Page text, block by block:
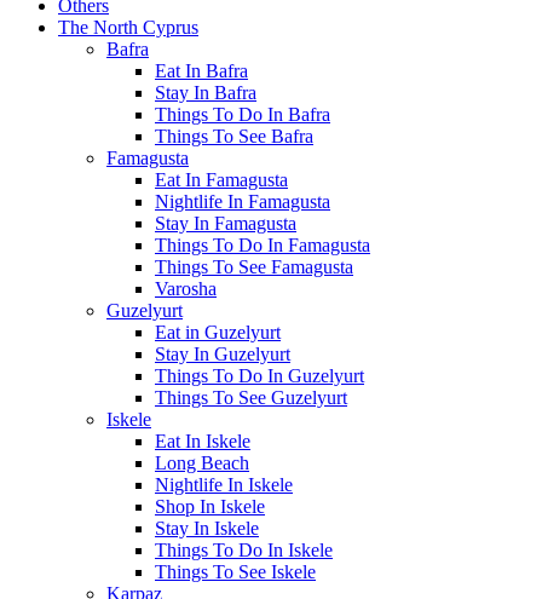
Others
The North Cyprus
Bafra
Eat In Bafra
Stay In Bafra
Things To Do In Bafra
Things To See Bafra
Famagusta
Eat In Famagusta
Nightlife In Famagusta
Stay In Famagusta
Things To Do In Famagusta
Things To See Famagusta
Varosha
Guzelyurt
Eat in Guzelyurt
Stay In Guzelyurt
Things To Do In Guzelyurt
Things To See Guzelyurt
Iskele
Eat In Iskele
Long Beach
Nightlife In Iskele
Shop In Iskele
Stay In Iskele
Things To Do In Iskele
Things To See Iskele
Karpaz